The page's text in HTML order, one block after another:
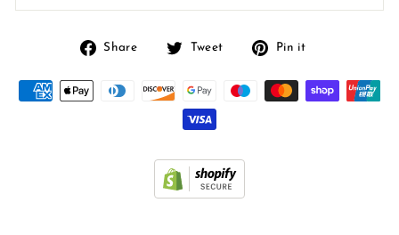
Share
Share
Facebook
Tweet
Tweet
Twitter
Pin it
Pinterest